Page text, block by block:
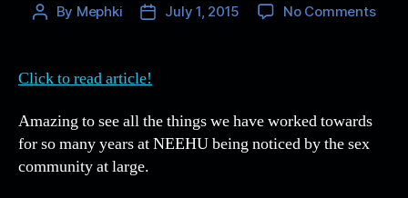
Post
By Mephki
PostJuly 1, 2015 No Commentson
Click to read article!
Amazing to see all the things we have worked towards
for so many years at NEEHU being noticed by the sex
community at large.